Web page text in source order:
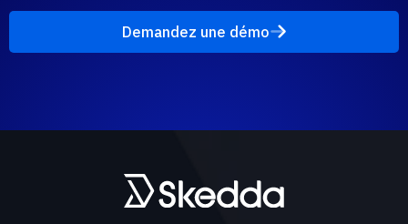
Demandez une démo